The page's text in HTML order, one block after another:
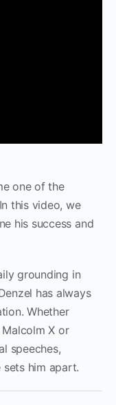
one of the
this video, we
his success and
grounding in
has always
Whether
X or
speeches,
sets him apart.